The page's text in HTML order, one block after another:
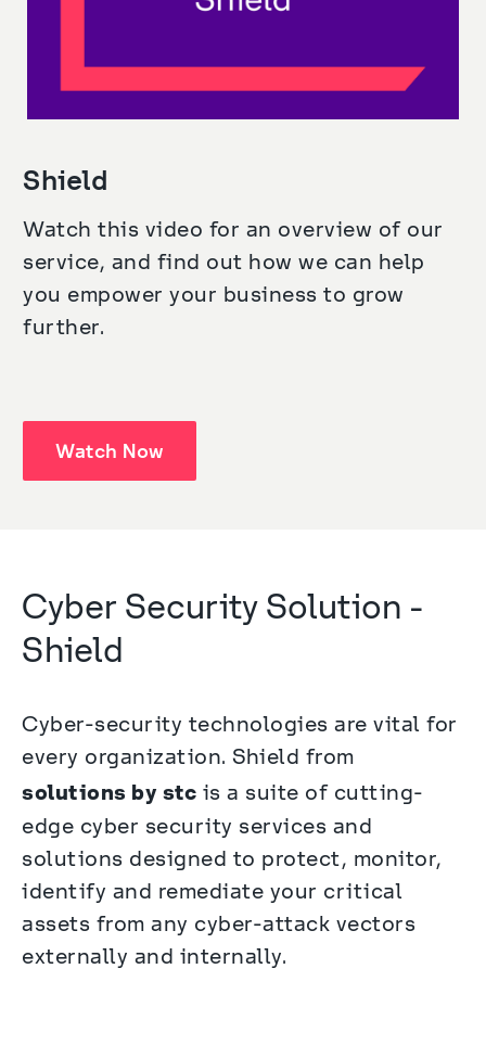
Shield
Watch this video for an overview of our
service, and find out how we can help
you empower your business to grow
further.
Watch Now
Cyber Security Solution -
Shield
Cyber-security technologies are vital for
solutions by stc is a suite of cutting-
edge cyber security services and
solutions designed to protect, monitor,
identify and remediate your critical
assets from any cyber-attack vectors
externally and internally.